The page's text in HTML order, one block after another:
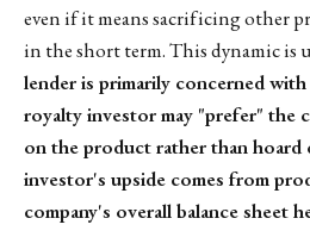
even if it means sacrificing other
in the short term. This dynamic is
lender is primarily concerned
royalty investor may "prefer" the
on the product rather than hoard
investor's upside comes from
company's overall balance sheet